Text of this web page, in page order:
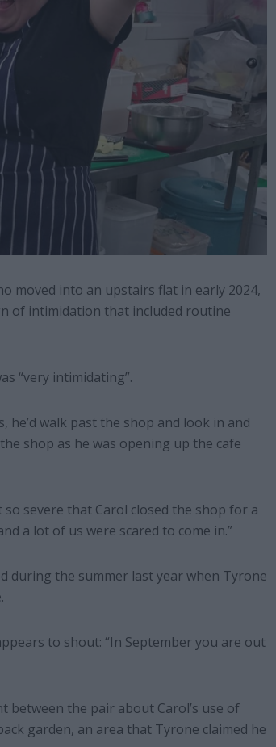
moved into an upstairs flat in early 2024,
of intimidation that included routine
“very intimidating”.
he’d walk past the shop and look in and
shop as he was opening up the cafe
severe that Carol closed the shop for a
a lot of us were scared to come in.”
during the summer last year when Tyrone
to shout: “In September you are out
the pair about Carol’s use of
garden, an area that Tyrone claimed he